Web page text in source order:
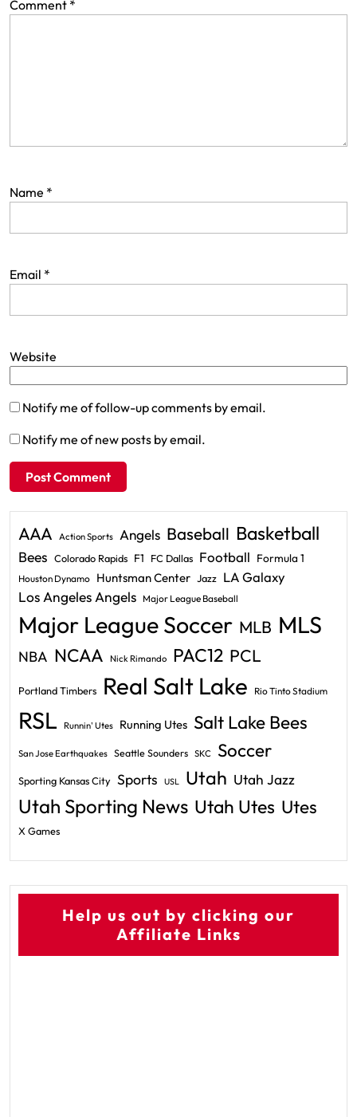
Comment *
Name *
Email *
Website
Notify me of follow-up comments by email.
Notify me of new posts by email.
AAA Action Sports Angels Baseball Basketball
Bees Colorado Rapids F1 FC Dallas Football Formula 1
Houston Dynamo Huntsman Center Jazz LA Galaxy
Los Angeles Angels Major League Baseball
Major League Soccer MLB MLS
NBA NCAA Nick Rimando PAC12 PCL
Portland Timbers Real Salt Lake Rio Tinto Stadium
RSL Runnin' Utes Running Utes Salt Lake Bees
San Jose Earthquakes Seattle Sounders SKC Soccer
Sporting Kansas City Sports USL Utah Utah Jazz
Utah Sporting News Utah Utes Utes
X Games
Help us out by clicking our
Affiliate Links